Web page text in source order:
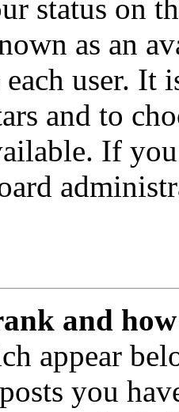
status on
as an
user. It
and to
If
and
appear
you